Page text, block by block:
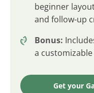
beginner
and follow-up
Bonus:
a
Get your